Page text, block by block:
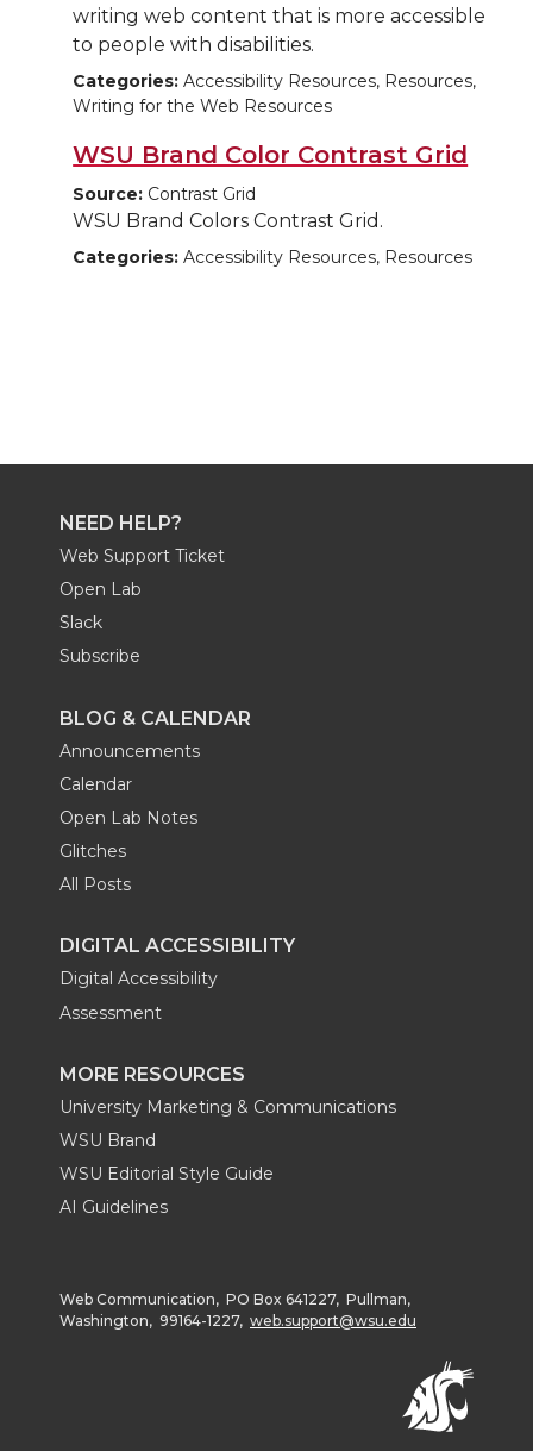
writing web content that is more accessible
to people with disabilities.
Categories: Accessibility Resources, Resources,
Writing for the Web Resources
WSU Brand Color Contrast Grid
Source: Contrast Grid
WSU Brand Colors Contrast Grid.
Categories: Accessibility Resources, Resources
NEED HELP?
Web Support Ticket
Open Lab
Slack
Subscribe
BLOG & CALENDAR
Announcements
Calendar
Open Lab Notes
Glitches
All Posts
DIGITAL ACCESSIBILITY
Digital Accessibility
Assessment
MORE RESOURCES
University Marketing & Communications
WSU Brand
WSU Editorial Style Guide
AI Guidelines
Web Communication, PO Box 641227, Pullman,
Washington, 99164-1227, web.support@wsu.edu